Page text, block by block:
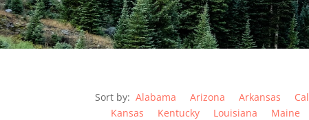
Sort by: Alabama Arizona Arkansas
Kansas
Kentucky Louisiana Maine